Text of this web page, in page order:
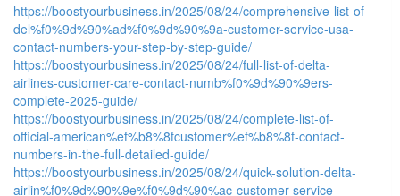
https://boostyourbusiness.in/2025/08/24/comprehensive-list-of-
del%f0%9d%90%ad%f0%9d%90%9a-customer-service-usa-
contact-numbers-your-step-by-step-guide/
https://boostyourbusiness.in/2025/08/24/full-list-of-delta-
airlines-customer-care-contact-numb%f0%9d%90%9ers-
complete-2025-guide/
https://boostyourbusiness.in/2025/08/24/complete-list-of-
official-american%ef%b8%8fcustomer%ef%b8%8f-contact-
numbers-in-the-full-detailed-guide/
https://boostyourbusiness.in/2025/08/24/quick-solution-delta-
airlin%f0%9d%90%9e%f0%9d%90%ac-customer-service-